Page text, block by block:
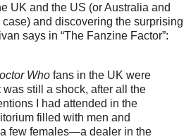
UK and the US (or Australia and
case) and discovering the surprising
says in “The Fanzine Factor”:
Who fans in the UK were
was still a shock, after all the
I had attended in the
filled with men and
few females—a dealer in the